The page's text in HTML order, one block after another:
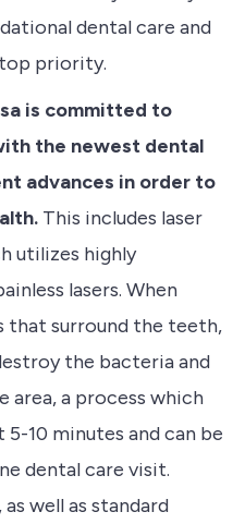
dental care and
priority.
is committed to
the newest dental
advances in order to
This includes laser
utilizes highly
lasers. When
surround the teeth,
the bacteria and
a process which
10 minutes and can be
dental care visit.
well as standard